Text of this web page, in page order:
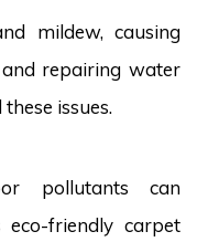
mildew, causing
repairing water
issues.
pollutants can
eco-friendly carpet